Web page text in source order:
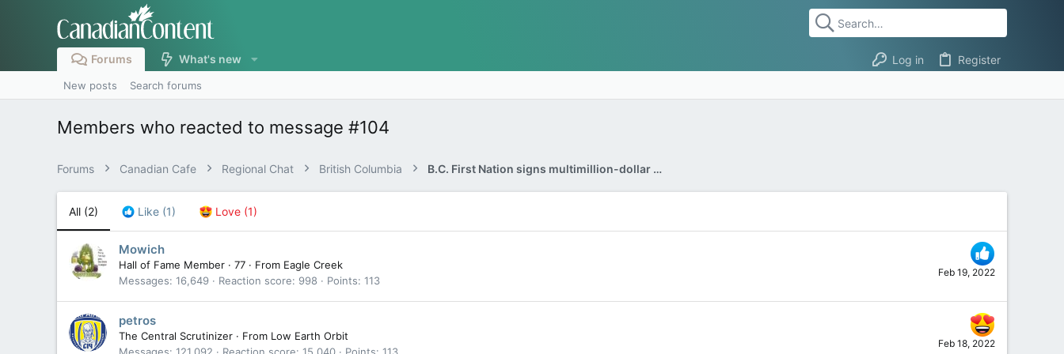
Forums What's new Log in Register
New posts Search forums
Members who reacted to message #104
Forums Canadian Cafe Regional Chat British Columbia B.C. First Nation signs multimillion-dollar deal with gas pipeline company
All (2) Like (1) Love (1)
Feb 19, 2022
Mowich
Hall of Fame Member · 77 · From Eagle Creek
Messages 16,649 Reaction score 998 Points 113
Feb 18, 2022
petros
The Central Scrutinizer · From Low Earth Orbit